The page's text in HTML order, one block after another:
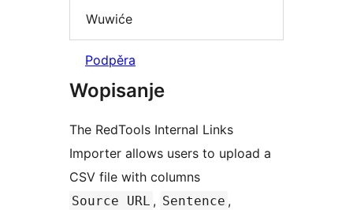
Wuwiće
Podpěra
Wopisanje
The RedTools Internal Links
Importer allows users to upload a
CSV file with columns
Source URL , Sentence ,